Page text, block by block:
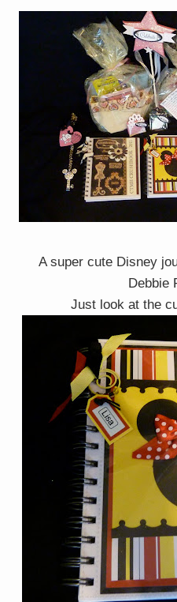
A super cute Disney
Debbie
Just look at the